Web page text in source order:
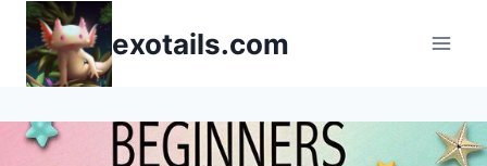
Skip
content
exotails.com